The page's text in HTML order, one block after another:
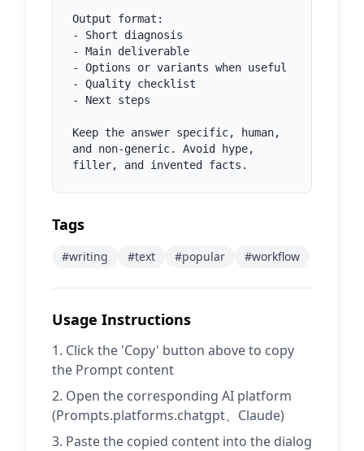
Output format:
- Short diagnosis
- Main deliverable
- Options or variants when useful
- Quality checklist
- Next steps
Keep the answer specific, human,
and non-generic. Avoid hype,
filler, and invented facts.
Tags
#writing #text #popular #workflow
Usage Instructions
Click the 'Copy' button above to copy
the Prompt content
Open the corresponding AI platform
(Prompts.platforms.chatgpt、Claude)
Paste the copied content into the dialog